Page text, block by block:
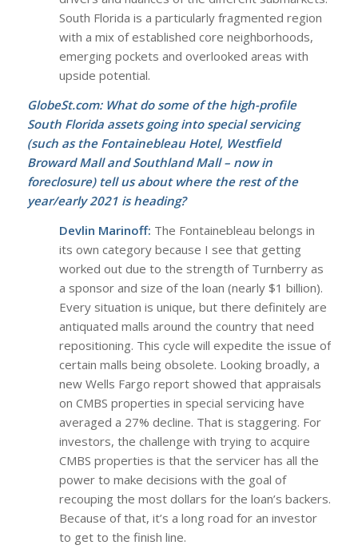
South Florida is a particularly fragmented region
with a mix of established core neighborhoods,
emerging pockets and overlooked areas with
upside potential.
GlobeSt.com: What do some of the high-profile
South Florida assets going into special servicing
(such as the Fontainebleau Hotel, Westfield
Broward Mall and Southland Mall – now in
foreclosure) tell us about where the rest of the
year/early 2021 is heading?
Devlin Marinoff: The Fontainebleau belongs in
its own category because I see that getting
worked out due to the strength of Turnberry as
a sponsor and size of the loan (nearly $1 billion).
Every situation is unique, but there definitely are
antiquated malls around the country that need
repositioning. This cycle will expedite the issue of
certain malls being obsolete. Looking broadly, a
new Wells Fargo report showed that appraisals
on CMBS properties in special servicing have
averaged a 27% decline. That is staggering. For
investors, the challenge with trying to acquire
CMBS properties is that the servicer has all the
power to make decisions with the goal of
recouping the most dollars for the loan’s backers.
Because of that, it’s a long road for an investor
to get to the finish line.